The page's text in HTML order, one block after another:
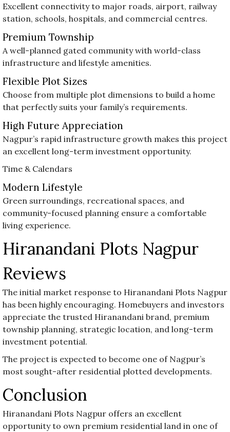
Excellent connectivity to major roads, airport, railway
station, schools, hospitals, and commercial centres.
Premium Township
A well-planned gated community with world-class
infrastructure and lifestyle amenities.
Flexible Plot Sizes
Choose from multiple plot dimensions to build a home
that perfectly suits your family’s requirements.
High Future Appreciation
Nagpur’s rapid infrastructure growth makes this project
an excellent long-term investment opportunity.
Time & Calendars
Modern Lifestyle
Green surroundings, recreational spaces, and
community-focused planning ensure a comfortable
living experience.
Hiranandani Plots Nagpur
Reviews
The initial market response to Hiranandani Plots Nagpur
has been highly encouraging. Homebuyers and investors
appreciate the trusted Hiranandani brand, premium
township planning, strategic location, and long-term
investment potential.
The project is expected to become one of Nagpur’s
most sought-after residential plotted developments.
Conclusion
Hiranandani Plots Nagpur offers an excellent
opportunity to own premium residential land in one of